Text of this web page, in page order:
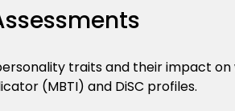
traits and their impact
(MBTI) and DiSC profiles.